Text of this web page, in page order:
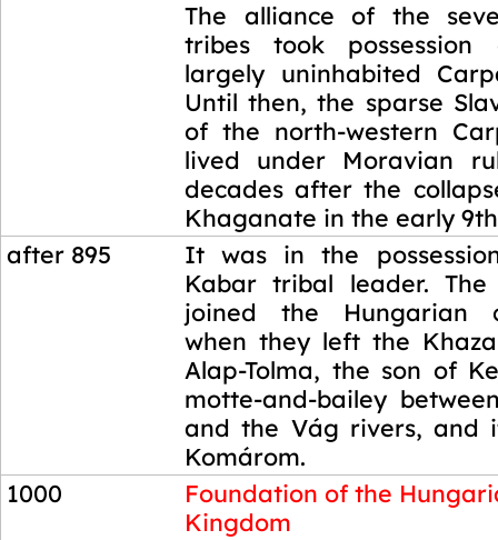
The alliance of the
tribes took
largely uninhabited
Until then, the sparse
of the north-western
lived under Moravian
decades after the
Khaganate in the early
after 895
It was in the
Kabar tribal leader.
joined the Hungarian
when they left the
Alap-Tolma, the son of
motte-and-bailey
and the Vág rivers, and
Komárom.
1000
Foundation of the
Kingdom